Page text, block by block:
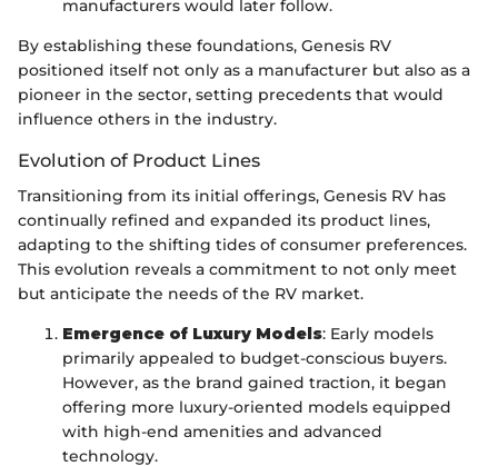
manufacturers would later follow.
By establishing these foundations, Genesis RV
positioned itself not only as a manufacturer but also as a
pioneer in the sector, setting precedents that would
influence others in the industry.
Evolution of Product Lines
Transitioning from its initial offerings, Genesis RV has
continually refined and expanded its product lines,
adapting to the shifting tides of consumer preferences.
This evolution reveals a commitment to not only meet
but anticipate the needs of the RV market.
Emergence of Luxury Models: Early models
primarily appealed to budget-conscious buyers.
However, as the brand gained traction, it began
offering more luxury-oriented models equipped
with high-end amenities and advanced
technology.